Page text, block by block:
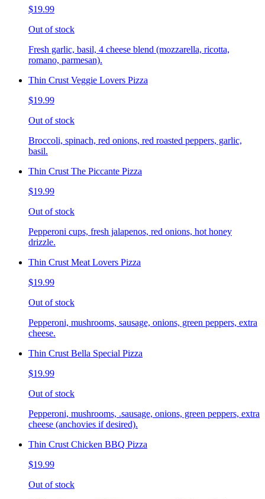
$19.99
Out of stock
Fresh garlic, basil, 4 cheese blend (mozzarella, ricotta,
romano, parmesan).
Thin Crust Veggie Lovers Pizza
$19.99
Out of stock
Broccoli, spinach, red onions, red roasted peppers, garlic,
basil.
Thin Crust The Piccante Pizza
$19.99
Out of stock
Pepperoni cups, fresh jalapenos, red onions, hot honey
drizzle.
Thin Crust Meat Lovers Pizza
$19.99
Out of stock
Pepperoni, mushrooms, sausage, onions, green peppers, extra
cheese.
Thin Crust Bella Special Pizza
$19.99
Out of stock
Pepperoni, mushrooms, .sausage, onions, green peppers, extra
cheese (anchovies if desired).
Thin Crust Chicken BBQ Pizza
$19.99
Out of stock